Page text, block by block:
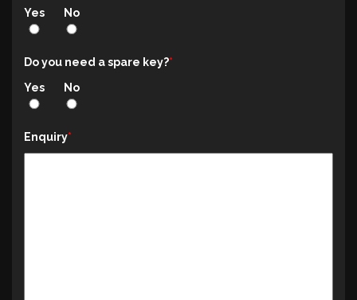
Yes
No
Do you need a spare key?
Yes
No
Enquiry